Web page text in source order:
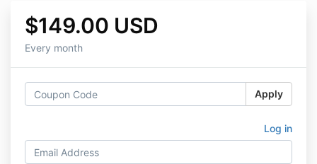
$149.00 USD
Every month
Apply
Log in